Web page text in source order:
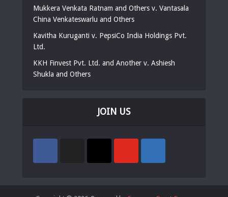
Mukkera Venkata Ratnam and Others v. Vantasala
China Venkateswarlu and Others
Kavitha Kuruganti v. PepsiCo India Holdings Pvt.
Ltd.
KKH Finvest Pvt. Ltd. and Another v. Ashiesh
Shukla and Others
JOIN US